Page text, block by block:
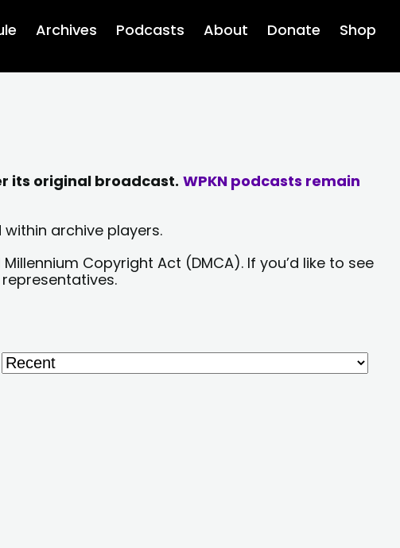
Archives Podcasts About Donate Shop
its original broadcast. WPKN podcasts remain
within archive players.
Copyright Act (DMCA). If you’d like to see